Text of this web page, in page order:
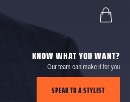
KNOW WHAT YOU WANT?
Our team can make it for you
SPEAK TO A STYLIST